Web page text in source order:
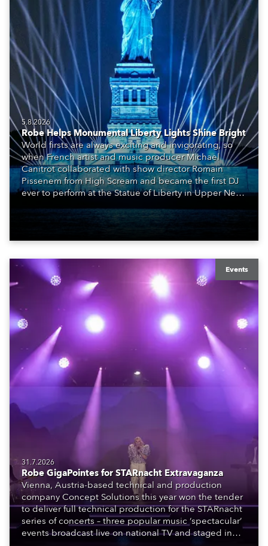
5.8.2026
Robe Helps Monumental Liberty Lights Shine Bright
World firsts are always exciting and invigorating, so
when French artist and music producer Michael
Canitrot collaborated with show director Romain
Pissenem from High Scream and became the first DJ
ever to perform at the Statue of Liberty in Upper New
also super-proud to be part of the art!
Events
31.7.2026
Robe GigaPointes for STARnacht Extravaganza
Vienna, Austria-based technical and production
company Concept Solutions this year won the tender
to deliver full technical production for the STARnacht
series of concerts – three popular music ‘spectacular’
events broadcast live on national TV and staged in